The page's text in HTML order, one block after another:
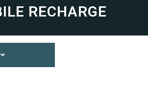
RECHARGE